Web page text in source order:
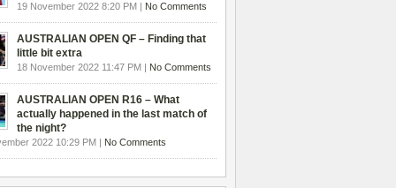
19 November 2022 8:20 PM | No Comments
AUSTRALIAN OPEN QF – Finding that
little bit extra
18 November 2022 11:47 PM | No Comments
AUSTRALIAN OPEN R16 – What
actually happened in the last match of
the night?
2022 10:29 PM | No Comments